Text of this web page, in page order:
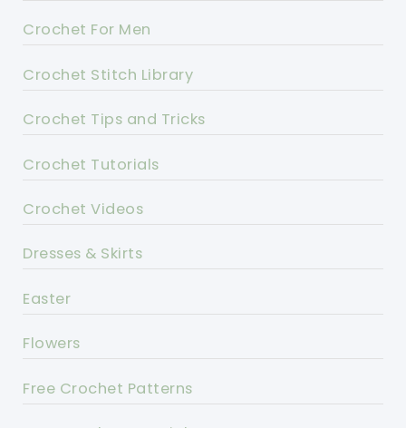
Crochet For Men
Crochet Stitch Library
Crochet Tips and Tricks
Crochet Tutorials
Crochet Videos
Dresses & Skirts
Easter
Flowers
Free Crochet Patterns